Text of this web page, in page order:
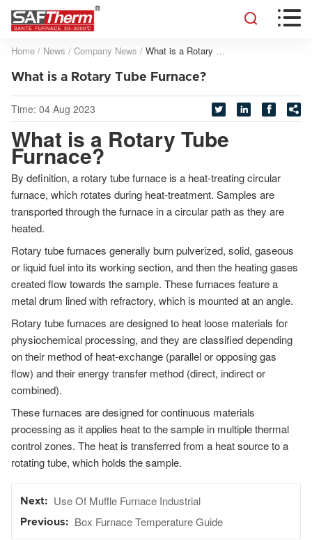
 
Home / News / Company News / What is a Rotary Tube Furnace?
What is a Rotary Tube Furnace?
Time: 04 Aug 2023    
What is a Rotary Tube
Furnace?
By definition, a rotary tube furnace is a heat-treating circular
furnace, which rotates during heat-treatment. Samples are
transported through the furnace in a circular path as they are
heated.
Rotary tube furnaces generally burn pulverized, solid, gaseous
or liquid fuel into its working section, and then the heating gases
created flow towards the sample. These furnaces feature a
metal drum lined with refractory, which is mounted at an angle.
Rotary tube furnaces are designed to heat loose materials for
physiochemical processing, and they are classified depending
on their method of heat-exchange (parallel or opposing gas
flow) and their energy transfer method (direct, indirect or
combined).
These furnaces are designed for continuous materials
processing as it applies heat to the sample in multiple thermal
control zones. The heat is transferred from a heat source to a
rotating tube, which holds the sample.
Use Of Muffle Furnace Industrial
Box Furnace Temperature Guide